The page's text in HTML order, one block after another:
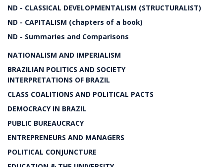
ND - CLASSICAL DEVELOPMENTALISM (STRUCTURALIST)
ND - CAPITALISM (chapters of a book)
ND - Summaries and Comparisons
NATIONALISM AND IMPERIALISM
BRAZILIAN POLITICS AND SOCIETY
INTERPRETATIONS OF BRAZIL
CLASS COALITIONS AND POLITICAL PACTS
DEMOCRACY IN BRAZIL
PUBLIC BUREAUCRACY
ENTREPRENEURS AND MANAGERS
POLITICAL CONJUNCTURE